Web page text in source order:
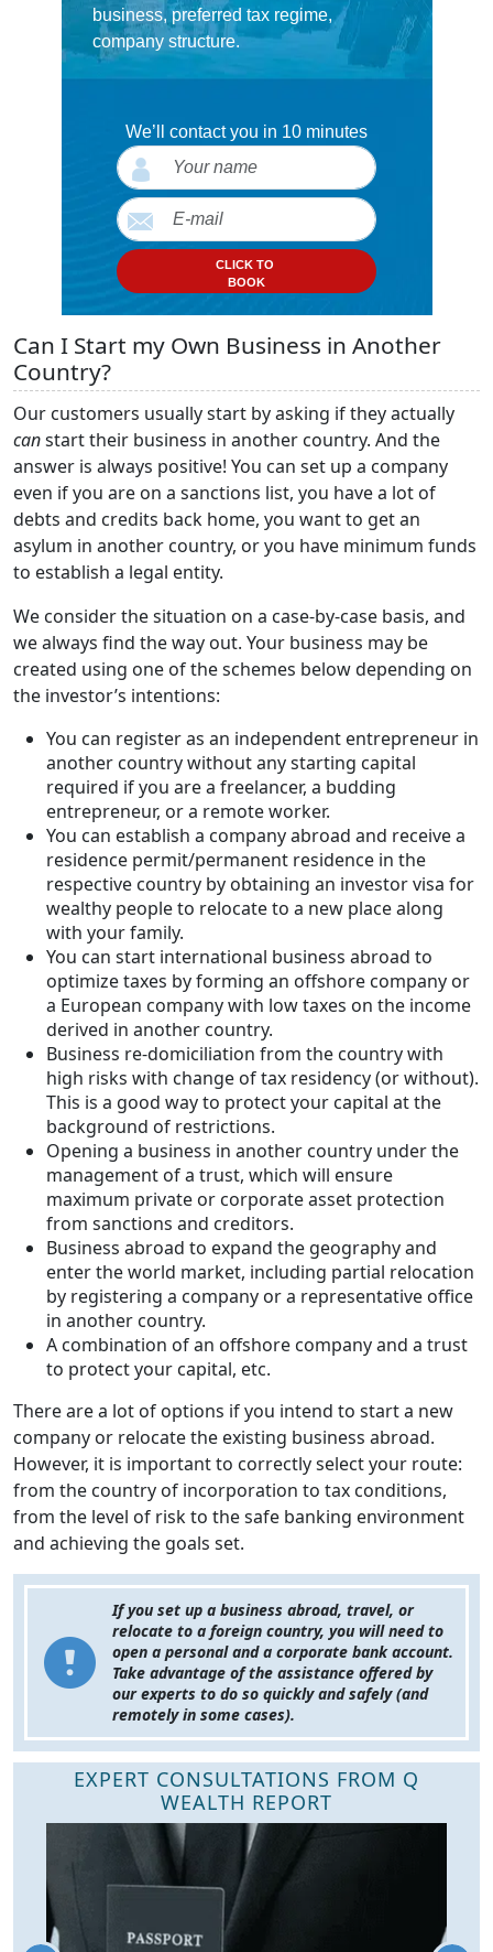
business, preferred tax regime,
company structure.
We’ll contact you in 10 minutes
CLICK TO
BOOK
Can I Start my Own Business in Another
Country?
Our customers usually start by asking if they actually
canstart their business in another country. And the
answer is always positive! You can set up a company
even if you are on a sanctions list, you have a lot of
debts and credits back home, you want to get an
asylum in another country, or you have minimum funds
to establish a legal entity.
We consider the situation on a case-by-case basis, and
we always find the way out. Your business may be
created using one of the schemes below depending on
the investor’s intentions:
You can register as an independent entrepreneur in
another country without any starting capital
required if you are a freelancer, a budding
entrepreneur, or a remote worker.
You can establish a company abroad and receive a
residence permit/permanent residence in the
respective country by obtaining an investor visa for
wealthy people to relocate to a new place along
with your family.
You can start international business abroad to
optimize taxes by forming an offshore company or
a European company with low taxes on the income
derived in another country.
Business re-domiciliation from the country with
high risks with change of tax residency (or without).
This is a good way to protect your capital at the
background of restrictions.
Opening a business in another country under the
management of a trust, which will ensure
maximum private or corporate asset protection
from sanctions and creditors.
Business abroad to expand the geography and
enter the world market, including partial relocation
by registering a company or a representative office
in another country.
A combination of an offshore company and a trust
to protect your capital, etc.
There are a lot of options if you intend to start a new
company or relocate the existing business abroad.
However, it is important to correctly select your route:
from the country of incorporation to tax conditions,
from the level of risk to the safe banking environment
and achieving the goals set.
If you set up a business abroad, travel, or
relocate to a foreign country, you will need to
open a personal and a corporate bank account.
Take advantage of the assistance offered by
our experts to do so quickly and safely (and
remotely in some cases).
EXPERT CONSULTATIONS FROM Q
WEALTH REPORT